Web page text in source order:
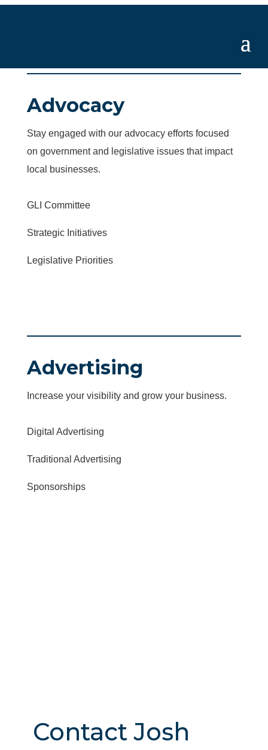
Advocacy
Stay engaged with our advocacy efforts focused
on government and legislative issues that impact
local businesses.
GLI Committee
Strategic Initiatives
Legislative Priorities
Advertising
Increase your visibility and grow your business.
Digital Advertising
Traditional Advertising
Sponsorships
Contact Josh